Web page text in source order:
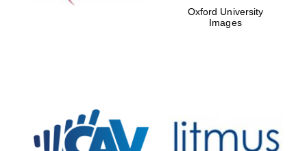
Oxford University
Images